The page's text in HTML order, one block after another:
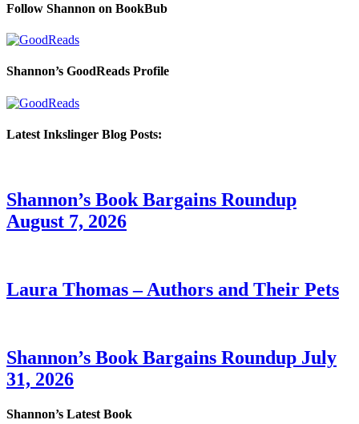
Follow Shannon on BookBub
Shannon’s GoodReads Profile
Latest Inkslinger Blog Posts:
Shannon’s Book Bargains Roundup
August 7, 2026
Laura Thomas – Authors and Their Pets
Shannon’s Book Bargains Roundup July
31, 2026
Shannon’s Latest Book